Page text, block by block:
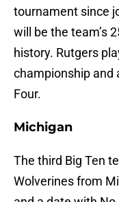
tournament since
will be the team’s
history. Rutgers
championship and
Four.
Michigan
The third Big Ten
Wolverines from